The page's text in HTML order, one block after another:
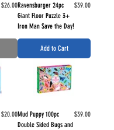
Price
$26.00Ravensburger 24pc
Giant Floor Puzzle 3+
Iron Man Save the Day!
Price
$39.00
Add to Cart
Price
$20.00Mud Puppy 100pc
Double Sided Bugs and
Price
$39.00